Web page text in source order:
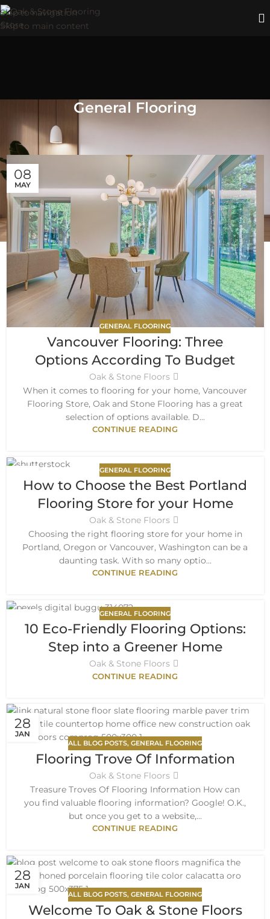
Skip to navigation
Skip to main content
General Flooring
Blog posts about the general aspects of OAK & STONE
FLOORS, flooring, and home décor.
08
MAY
GENERAL FLOORING
Vancouver Flooring: Three
Options According To Budget
Oak & Stone Floors
When it comes to flooring for your home, Vancouver
Flooring Store, Oak and Stone Flooring has a great
selection of options available. D...
CONTINUE READING
19
APR
GENERAL FLOORING
How to Choose the Best Portland
Flooring Store for your Home
Oak & Stone Floors
Choosing the right flooring store for your home in
Portland, Oregon or Vancouver, Washington can be a
daunting task. With so many optio...
CONTINUE READING
30
AUG
GENERAL FLOORING
10 Eco-Friendly Flooring Options:
Step into a Greener Home
Oak & Stone Floors
CONTINUE READING
28
JAN
ALL BLOG POSTS, GENERAL FLOORING
Flooring Trove Of Information
Oak & Stone Floors
Treasure Troves Of Flooring Information How can
you find valuable flooring information? Google! O.K.,
but once you get to a website,...
CONTINUE READING
28
JAN
ALL BLOG POSTS, GENERAL FLOORING
Welcome To Oak & Stone Floors